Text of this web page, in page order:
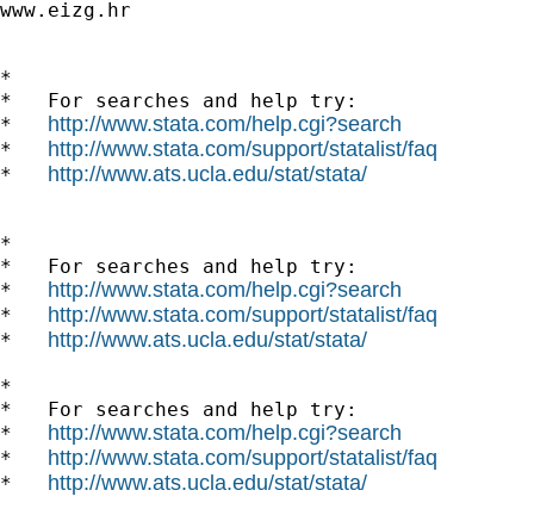
www.eizg.hr
*
*   For searches and help try:
* http://www.stata.com/help.cgi?search
* http://www.stata.com/support/statalist/faq
* http://www.ats.ucla.edu/stat/stata/
*
*   For searches and help try:
* http://www.stata.com/help.cgi?search
* http://www.stata.com/support/statalist/faq
* http://www.ats.ucla.edu/stat/stata/
*
*   For searches and help try:
* http://www.stata.com/help.cgi?search
* http://www.stata.com/support/statalist/faq
* http://www.ats.ucla.edu/stat/stata/